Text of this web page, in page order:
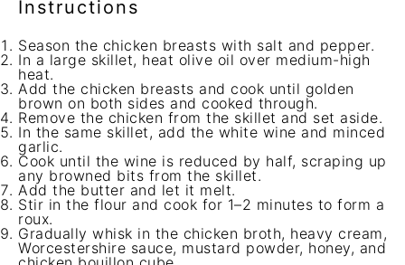
Instructions
Season the chicken breasts with salt and pepper.
In a large skillet, heat olive oil over medium-high
heat.
Add the chicken breasts and cook until golden
brown on both sides and cooked through.
Remove the chicken from the skillet and set aside.
In the same skillet, add the white wine and minced
garlic.
Cook until the wine is reduced by half, scraping up
any browned bits from the skillet.
Add the butter and let it melt.
Stir in the flour and cook for 1–2 minutes to form a
roux.
Gradually whisk in the chicken broth, heavy cream,
Worcestershire sauce, mustard powder, honey, and